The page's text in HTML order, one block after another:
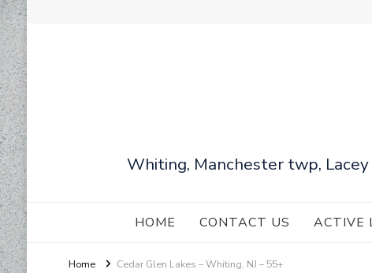
Whiting, Manchester twp,
HOME CONTACT US ACTIVE
Home Cedar Glen Lakes – Whiting, NJ – 55+